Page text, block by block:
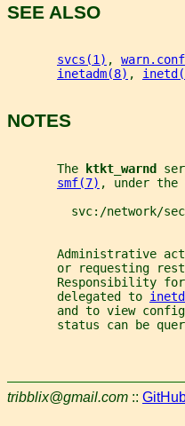
SEE ALSO
svcs(1) ,
inetadm(8) ,
NOTES
       The
ktkt_warnd
smf(7) , under
svc:/network/
Administrative
or requesting
Responsibility
       delegated to
and to view
status can be
tribblix@gmail.com ::